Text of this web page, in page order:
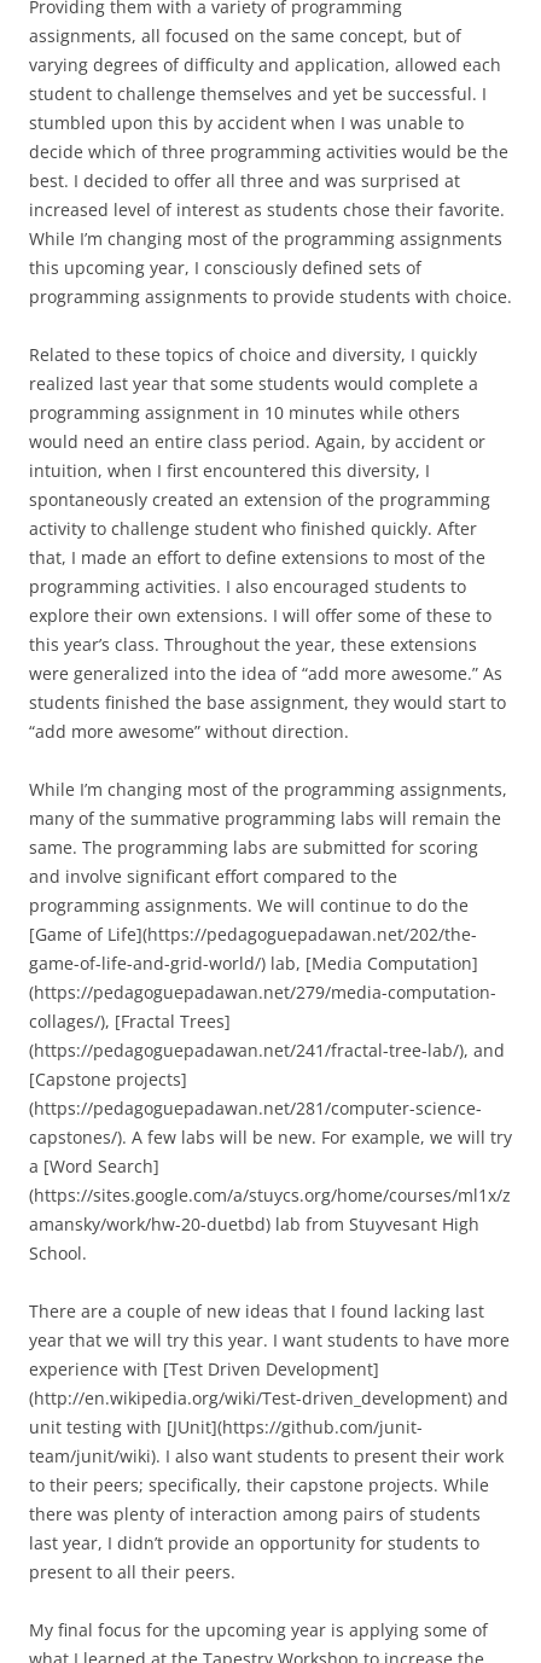
Providing them with a variety of programming
assignments, all focused on the same concept, but of
varying degrees of difficulty and application, allowed each
student to challenge themselves and yet be successful. I
stumbled upon this by accident when I was unable to
decide which of three programming activities would be the
best. I decided to offer all three and was surprised at
increased level of interest as students chose their favorite.
While I’m changing most of the programming assignments
this upcoming year, I consciously defined sets of
programming assignments to provide students with choice.
Related to these topics of choice and diversity, I quickly
realized last year that some students would complete a
programming assignment in 10 minutes while others
would need an entire class period. Again, by accident or
intuition, when I first encountered this diversity, I
spontaneously created an extension of the programming
activity to challenge student who finished quickly. After
that, I made an effort to define extensions to most of the
programming activities. I also encouraged students to
explore their own extensions. I will offer some of these to
this year’s class. Throughout the year, these extensions
were generalized into the idea of “add more awesome.” As
students finished the base assignment, they would start to
“add more awesome” without direction.
While I’m changing most of the programming assignments,
many of the summative programming labs will remain the
same. The programming labs are submitted for scoring
and involve significant effort compared to the
programming assignments. We will continue to do the
[Game of Life](https://pedagoguepadawan.net/202/the-
game-of-life-and-grid-world/) lab, [Media Computation]
(https://pedagoguepadawan.net/279/media-computation-
collages/), [Fractal Trees]
(https://pedagoguepadawan.net/241/fractal-tree-lab/), and
[Capstone projects]
(https://pedagoguepadawan.net/281/computer-science-
capstones/). A few labs will be new. For example, we will try
a [Word Search]
(https://sites.google.com/a/stuycs.org/home/courses/ml1x/z
amansky/work/hw-20-duetbd) lab from Stuyvesant High
School.
There are a couple of new ideas that I found lacking last
year that we will try this year. I want students to have more
experience with [Test Driven Development]
(http://en.wikipedia.org/wiki/Test-driven_development) and
unit testing with [JUnit](https://github.com/junit-
team/junit/wiki). I also want students to present their work
to their peers; specifically, their capstone projects. While
there was plenty of interaction among pairs of students
last year, I didn’t provide an opportunity for students to
present to all their peers.
My final focus for the upcoming year is applying some of